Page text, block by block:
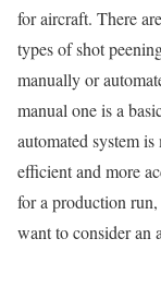
for aircraft. There
types of shot
manually or
manual one is a
automated system is
efficient and more
for a production
want to consider an